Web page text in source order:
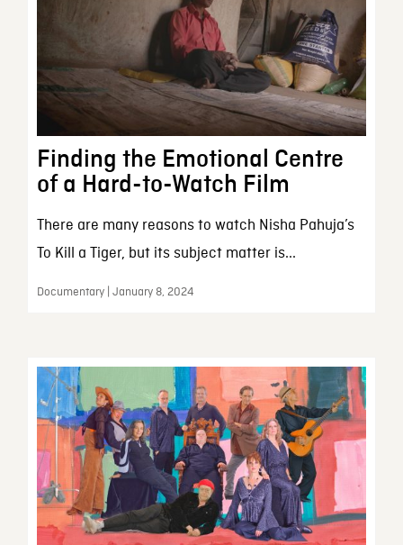
Finding the Emotional Centre
of a Hard-to-Watch Film
There are many reasons to watch Nisha Pahuja’s
To Kill a Tiger, but its subject matter is...
Documentary | January 8, 2024